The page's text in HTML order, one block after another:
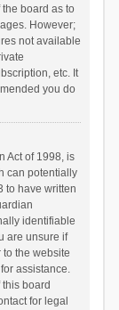
board as to
However;
not available
etc. It
you do
Act of 1998, is
can potentially
to have written
identifiable
are unsure if
the website
assistance.
board
for legal